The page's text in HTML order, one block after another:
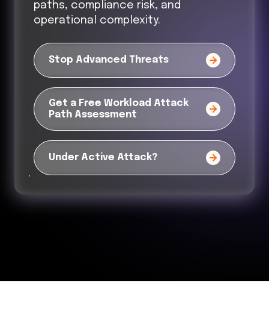
paths, compliance risk, and
operational complexity.
Stop Advanced Threats
Get a Free Workload Attack
Path Assessment
Under Active Attack?